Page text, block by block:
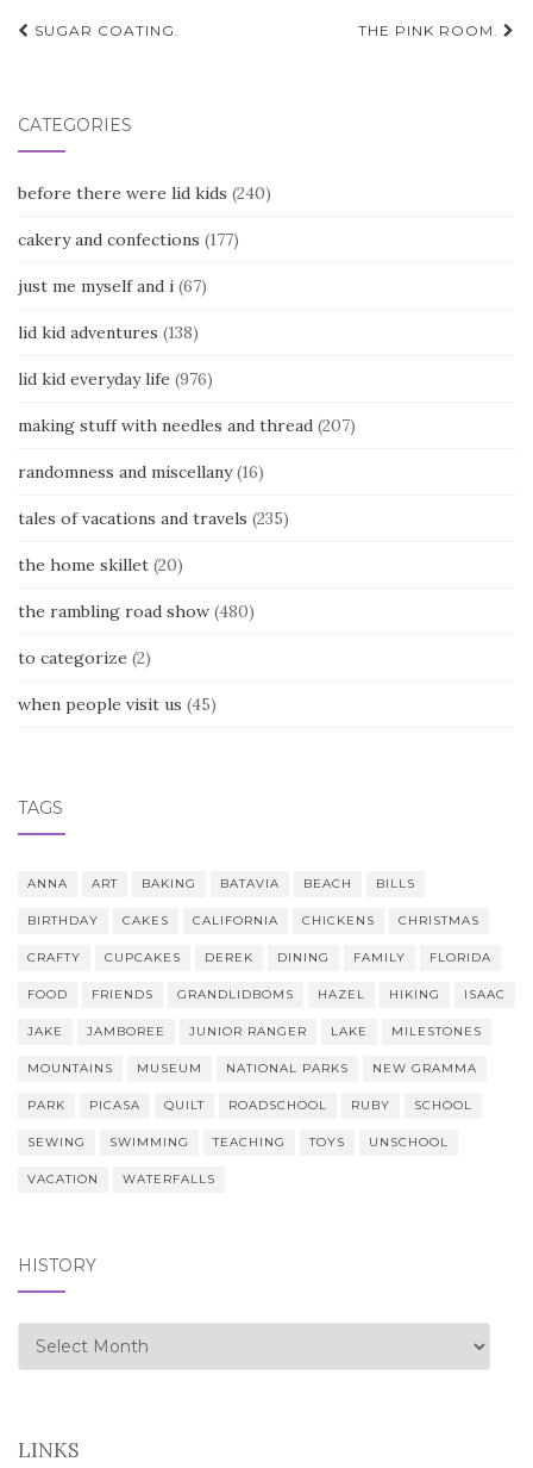
Post
SUGAR COATING. THE PINK ROOM.
CATEGORIES
before there were lid kids (240)
cakery and confections (177)
just me myself and i (67)
lid kid adventures (138)
lid kid everyday life (976)
making stuff with needles and thread (207)
randomness and miscellany(16)
tales of vacations and travels (235)
the home skillet (20)
the rambling road show (480)
to categorize (2)
when people visit us (45)
TAGS
ANNA ART BAKING BATAVIA BEACH BILLS
BIRTHDAY CAKES CALIFORNIA CHICKENS CHRISTMAS
CRAFTY CUPCAKES DEREK DINING FAMILY FLORIDA
FOOD FRIENDS GRANDLIDBOMS HAZEL HIKING ISAAC
JAKE JAMBOREE JUNIOR RANGER LAKE MILESTONES
MOUNTAINS MUSEUM NATIONAL PARKS NEW GRAMMA
PARK PICASA QUILT ROADSCHOOL RUBY SCHOOL
SEWING SWIMMING TEACHING TOYS UNSCHOOL
VACATION WATERFALLS
HISTORY
history
LINKS